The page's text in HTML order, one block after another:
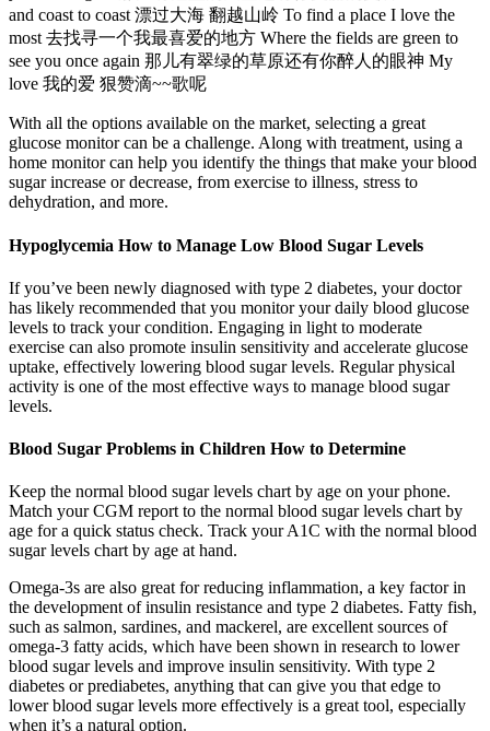
and coast to coast 漂过大海 翻越山岭 To find a place I love the
most 去找寻一个我最喜爱的地方 Where the fields are green to
see you once again 那儿有翠绿的草原还有你醉人的眼神 My
love 我的爱 狠赞滴~~歌呢
With all the options available on the market, selecting a great
glucose monitor can be a challenge. Along with treatment, using a
home monitor can help you identify the things that make your blood
sugar increase or decrease, from exercise to illness, stress to
dehydration, and more.
Hypoglycemia How to Manage Low Blood Sugar Levels
If you’ve been newly diagnosed with type 2 diabetes, your doctor
has likely recommended that you monitor your daily blood glucose
levels to track your condition. Engaging in light to moderate
exercise can also promote insulin sensitivity and accelerate glucose
uptake, effectively lowering blood sugar levels. Regular physical
activity is one of the most effective ways to manage blood sugar
levels.
Blood Sugar Problems in Children How to Determine
Keep the normal blood sugar levels chart by age on your phone.
Match your CGM report to the normal blood sugar levels chart by
age for a quick status check. Track your A1C with the normal blood
sugar levels chart by age at hand.
Omega-3s are also great for reducing inflammation, a key factor in
the development of insulin resistance and type 2 diabetes. Fatty fish,
such as salmon, sardines, and mackerel, are excellent sources of
omega-3 fatty acids, which have been shown in research to lower
blood sugar levels and improve insulin sensitivity. With type 2
diabetes or prediabetes, anything that can give you that edge to
lower blood sugar levels more effectively is a great tool, especially
when it’s a natural option.